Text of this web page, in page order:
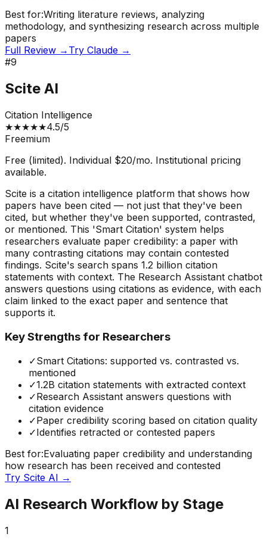
Best for:Writing literature reviews, analyzing
methodology, and synthesizing research across multiple
papers
Full Review → Try Claude →
#9
Scite AI
Citation Intelligence
★★★★★4.5/5
Freemium
Free (limited). Individual $20/mo. Institutional pricing
available.
Scite is a citation intelligence platform that shows how
papers have been cited — not just that they've been
cited, but whether they've been supported, contrasted,
or mentioned. This 'Smart Citation' system helps
researchers evaluate paper credibility: a paper with
many contrasting citations may contain contested
findings. Scite's search spans 1.2 billion citation
statements with context. The Research Assistant chatbot
answers questions using citations as evidence, with each
claim linked to the exact paper and sentence that
supports it.
Key Strengths for Researchers
✓Smart Citations: supported vs. contrasted vs.
mentioned
✓1.2B citation statements with extracted context
✓Research Assistant answers questions with
citation evidence
✓Paper credibility scoring based on citation quality
✓Identifies retracted or contested papers
Best for:Evaluating paper credibility and understanding
how research has been received and contested
Try Scite AI →
AI Research Workflow by Stage
1